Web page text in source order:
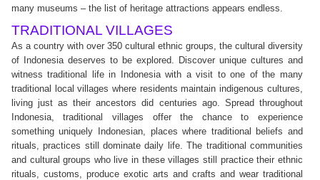
many museums – the list of heritage attractions appears endless.
TRADITIONAL VILLAGES
As a country with over 350 cultural ethnic groups, the cultural diversity
of Indonesia deserves to be explored. Discover unique cultures and
witness traditional life in Indonesia with a visit to one of the many
traditional local villages where residents maintain indigenous cultures,
living just as their ancestors did centuries ago. Spread throughout
Indonesia, traditional villages offer the chance to experience
something uniquely Indonesian, places where traditional beliefs and
rituals, practices still dominate daily life. The traditional communities
and cultural groups who live in these villages still practice their ethnic
rituals, customs, produce exotic arts and crafts and wear traditional